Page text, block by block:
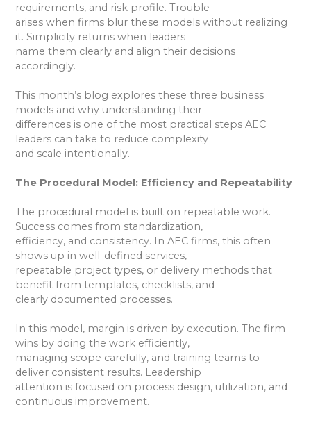
requirements, and risk profile. Trouble
arises when firms blur these models without realizing
it. Simplicity returns when leaders
name them clearly and align their decisions
accordingly.
This month’s blog explores these three business
models and why understanding their
differences is one of the most practical steps AEC
leaders can take to reduce complexity
and scale intentionally.
The Procedural Model: Efficiency and Repeatability
The procedural model is built on repeatable work.
Success comes from standardization,
efficiency, and consistency. In AEC firms, this often
shows up in well-defined services,
repeatable project types, or delivery methods that
benefit from templates, checklists, and
clearly documented processes.
In this model, margin is driven by execution. The firm
wins by doing the work efficiently,
managing scope carefully, and training teams to
deliver consistent results. Leadership
attention is focused on process design, utilization, and
continuous improvement.